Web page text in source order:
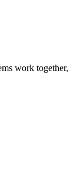
work together,